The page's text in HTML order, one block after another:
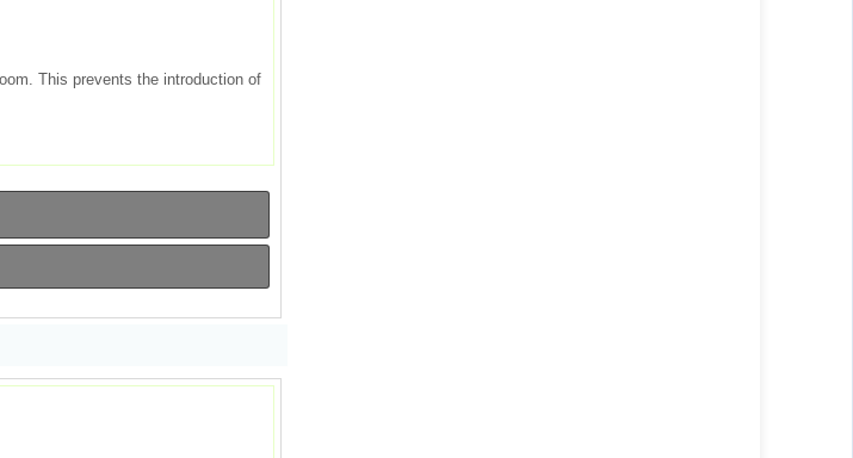
This prevents the introduction of